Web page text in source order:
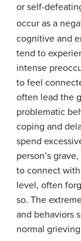
or self-
occur as a
cognitive and
tend to
intense
to feel
often lead the
problematic
coping and
spend
person’s
to connect
level, often
so. The
and behaviors
normal